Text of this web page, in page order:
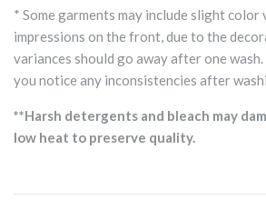
* Some garments may include slight
impressions on the front, due to the
variances should go away after one
you notice any inconsistencies after
**Harsh detergents and bleach may
low heat to preserve quality.